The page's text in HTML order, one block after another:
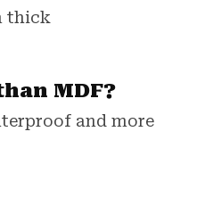
thick
MDF?
and more